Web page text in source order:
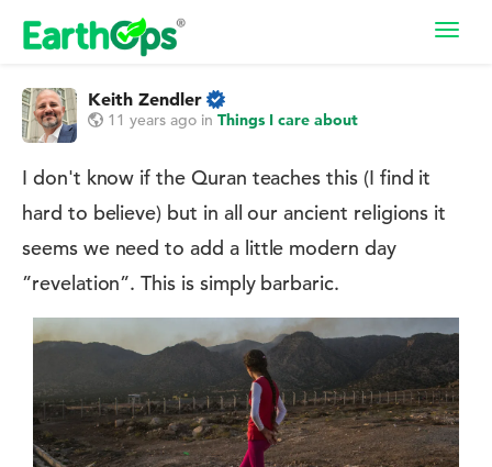
Keith Zendler
11 years ago in Things I care about
I don't know if the Quran teaches this (I find it
hard to believe) but in all our ancient religions it
seems we need to add a little modern day
”revelation”. This is simply barbaric.